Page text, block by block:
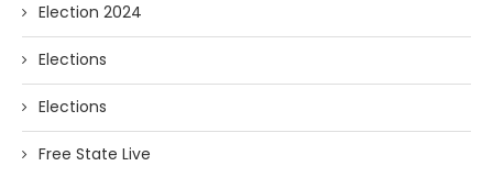
Election 2024
Elections
Elections
Free State Live